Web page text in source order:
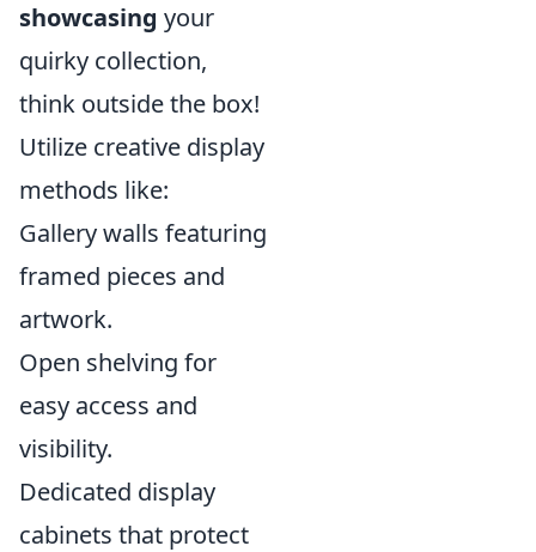
showcasing your
quirky collection,
think outside the box!
Utilize creative display
methods like:
Gallery walls featuring
framed pieces and
artwork.
Open shelving for
easy access and
visibility.
Dedicated display
cabinets that protect